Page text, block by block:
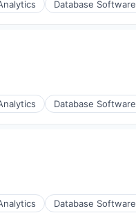
Database Software
Database Software
Database Software